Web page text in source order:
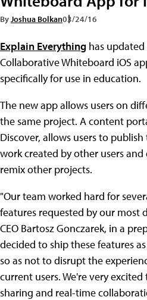
ByJoshua Bolkan03/24/16
Explain Everything has
Collaborative Whiteboard iOS
specifically for use in education.
The new app allows users on
the same project. A content
Discover, allows users to
work created by other users
remix other projects.
"Our team worked hard for
features requested by our most
CEO Bartosz Gonczarek, in a
decided to ship these features
so as not to disrupt the
current users. We're very
sharing and real-time